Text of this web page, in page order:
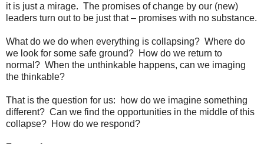
it is just a mirage. The promises of change by our (new)
leaders turn out to be just that – promises with no substance.
What do we do when everything is collapsing? Where do
we look for some safe ground? How do we return to
normal? When the unthinkable happens, can we imaging
the thinkable?
That is the question for us: how do we imagine something
different? Can we find the opportunities in the middle of this
collapse? How do we respond?